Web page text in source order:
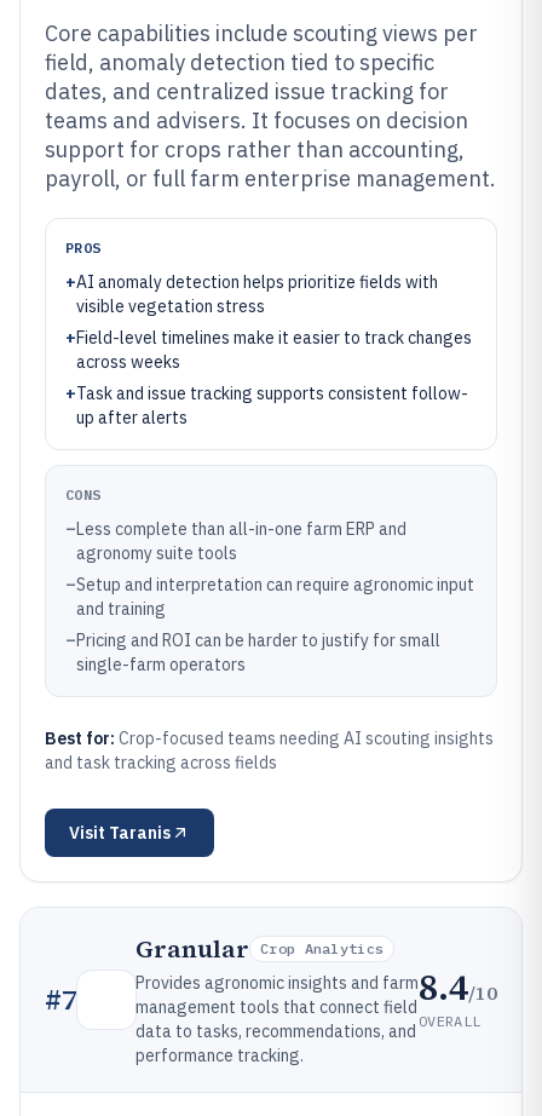
Core capabilities include scouting views per
field, anomaly detection tied to specific
dates, and centralized issue tracking for
teams and advisers. It focuses on decision
support for crops rather than accounting,
payroll, or full farm enterprise management.
PROS
+AI anomaly detection helps prioritize fields with
visible vegetation stress
+Field-level timelines make it easier to track changes
across weeks
+Task and issue tracking supports consistent follow-
up after alerts
CONS
–Less complete than all-in-one farm ERP and
agronomy suite tools
–Setup and interpretation can require agronomic input
and training
–Pricing and ROI can be harder to justify for small
single-farm operators
Best for: Crop-focused teams needing AI scouting insights
and task tracking across fields
Visit Taranis
#7
Granular Crop Analytics
Provides agronomic insights and farm
management tools that connect field
data to tasks, recommendations, and
performance tracking.
8.4/10
OVERALL